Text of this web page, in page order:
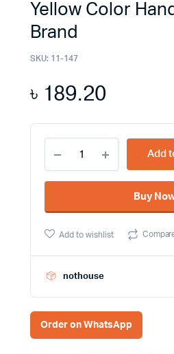
Yellow Color
Brand
SKU: 11-147
৳ 189.20
Inch
Flat
File
and
Color
Brand
Add
Buy
Add to wishlist
nothouse
Order on WhatsApp